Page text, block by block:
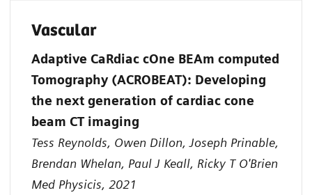
Vascular
Adaptive CaRdiac cOne BEAm computed
Tomography (ACROBEAT): Developing
the next generation of cardiac cone
beam CT imaging
Tess Reynolds, Owen Dillon, Joseph Prinable,
Brendan Whelan, Paul J Keall, Ricky T O'Brien
Med Physicis, 2021